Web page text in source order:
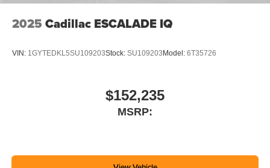
2025 Cadillac ESCALADE IQ
VIN: 1GYTEDKL5SU109203Stock: SU109203 Model: 6T35726
$152,235
MSRP: